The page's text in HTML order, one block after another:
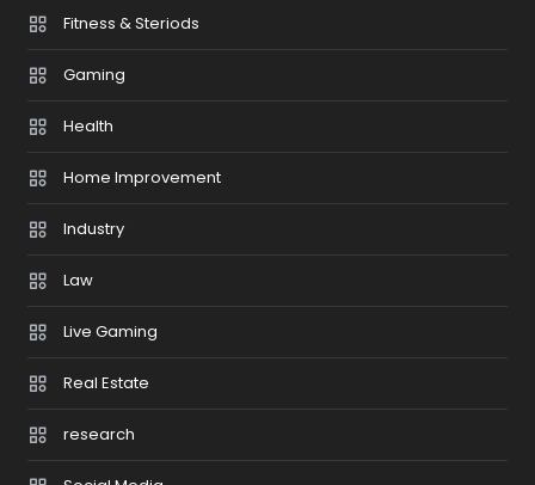
Fitness & Steriods
Gaming
Health
Home Improvement
Industry
Law
Live Gaming
Real Estate
research